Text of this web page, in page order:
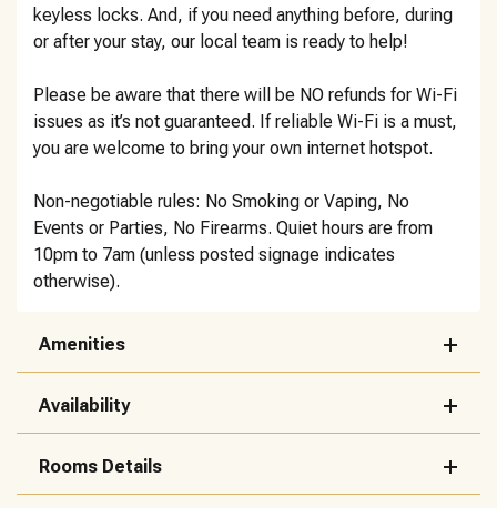
keyless locks. And, if you need anything before, during
or after your stay, our local team is ready to help!
Please be aware that there will be NO refunds for Wi-Fi
issues as it’s not guaranteed. If reliable Wi-Fi is a must,
you are welcome to bring your own internet hotspot.
Non-negotiable rules: No Smoking or Vaping, No
Events or Parties, No Firearms. Quiet hours are from
10pm to 7am (unless posted signage indicates
otherwise).
Amenities
Availability
Rooms Details